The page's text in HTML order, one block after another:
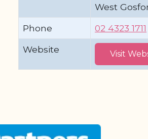
West
Phone
02 4323 1711
Website
Visit